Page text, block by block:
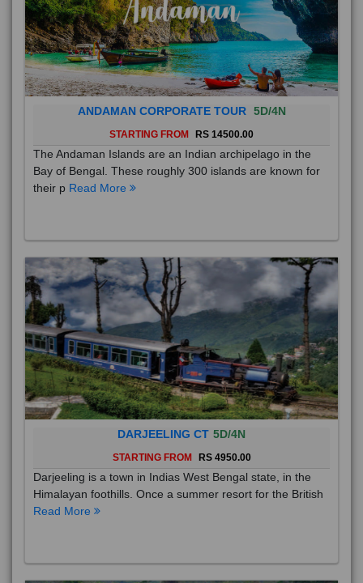
ANDAMAN CORPORATE TOUR 5D/4N
STARTING FROM RS 14500.00
The Andaman Islands are an Indian archipelago in the
DARJEELING CT 5D/4N
STARTING FROM RS 4950.00
Darjeeling is a town in Indias West Bengal state, in the